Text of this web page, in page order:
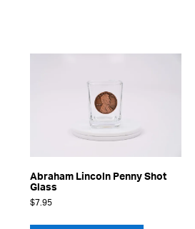
Abraham Lincoln Penny Shot
Glass
$7.95